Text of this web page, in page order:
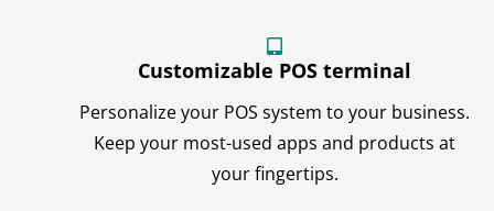
Customizable POS terminal
Personalize your POS system to your business.
Keep your most-used apps and products at
your fingertips.